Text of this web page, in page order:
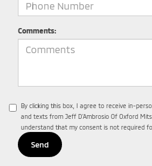
Comments:
By clicking this box, I agree to receive in-
and texts from Jeff D'Ambrosio Of Oxford
understand that my consent is not required